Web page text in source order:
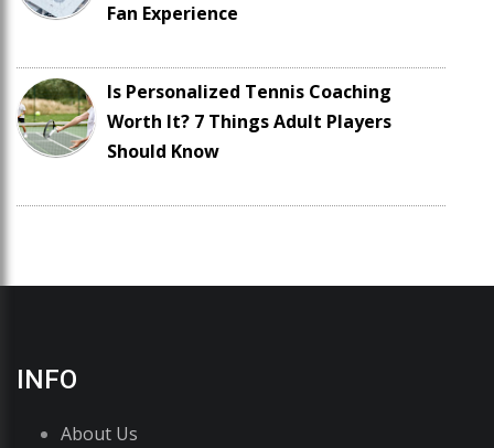
Fan Experience
Is Personalized Tennis Coaching
Worth It? 7 Things Adult Players
Should Know
INFO
About Us